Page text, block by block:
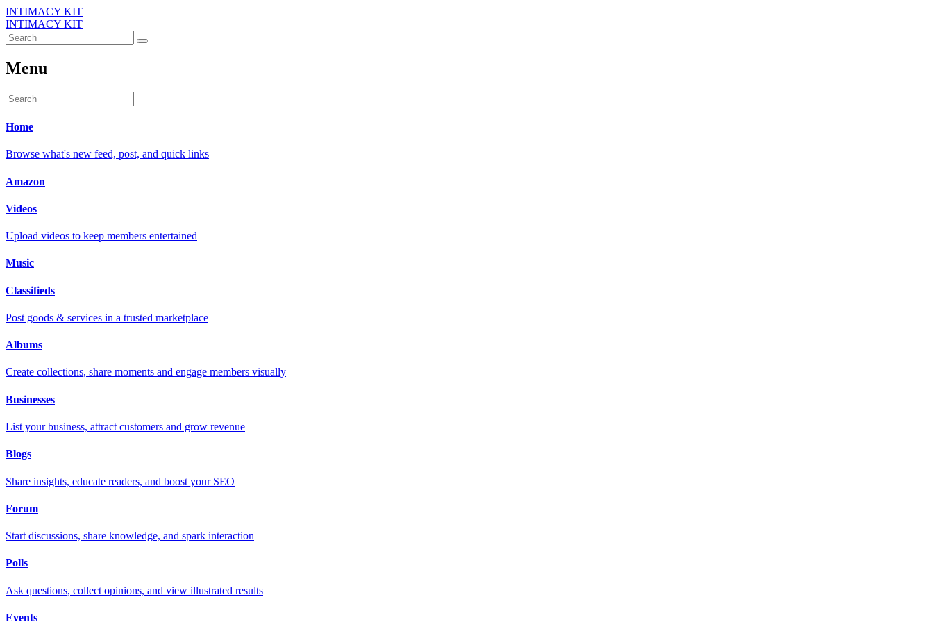
INTIMACY KIT
INTIMACY KIT
Menu
Home
Browse what's new feed, post, and quick links
Amazon
Videos
Upload videos to keep members entertained
Music
Classifieds
Post goods & services in a trusted marketplace
Albums
Create collections, share moments and engage members visually
Businesses
List your business, attract customers and grow revenue
Blogs
Share insights, educate readers, and boost your SEO
Forum
Start discussions, share knowledge, and spark interaction
Polls
Ask questions, collect opinions, and view illustrated results
Events